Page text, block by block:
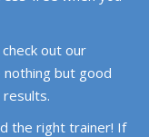
out our
but good
the right trainer! If